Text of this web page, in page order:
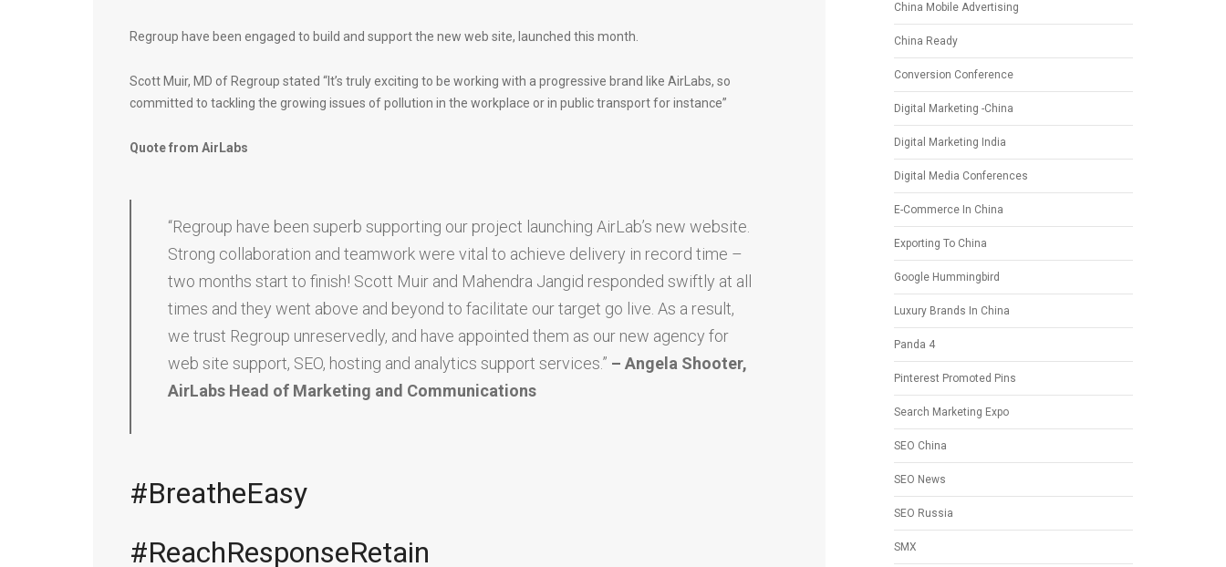
Regroup have been engaged to build and support the new web site, launched this month.
Scott Muir, MD of Regroup stated “It’s truly exciting to be working with a progressive brand like AirLabs, so
committed to tackling the growing issues of pollution in the workplace or in public transport for instance”
Quote from AirLabs
“Regroup have been superb supporting our project launching AirLab’s new website.
Strong collaboration and teamwork were vital to achieve delivery in record time –
two months start to finish! Scott Muir and Mahendra Jangid responded swiftly at all
times and they went above and beyond to facilitate our target go live. As a result,
we trust Regroup unreservedly, and have appointed them as our new agency for
web site support, SEO, hosting and analytics support services.” – Angela Shooter,
AirLabs Head of Marketing and Communications
#BreatheEasy
#ReachResponseRetain
China Mobile Advertising
China Ready
Conversion Conference
Digital Marketing -China
Digital Marketing India
Digital Media Conferences
E-Commerce In China
Exporting To China
Google Hummingbird
Luxury Brands In China
Panda 4
Pinterest Promoted Pins
Search Marketing Expo
SEO China
SEO News
SEO Russia
SMX